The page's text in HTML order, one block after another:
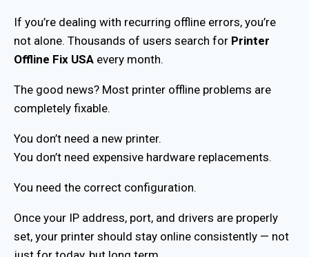
If you’re dealing with recurring offline errors, you’re
not alone. Thousands of users search for Printer
Offline Fix USA every month.
The good news? Most printer offline problems are
completely fixable.
You don’t need a new printer.
You don’t need expensive hardware replacements.
You need the correct configuration.
Once your IP address, port, and drivers are properly
set, your printer should stay online consistently — not